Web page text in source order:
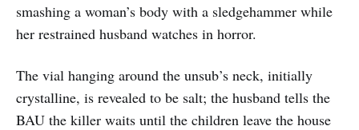
smashing a woman’s body with a sledgehammer while
her restrained husband watches in horror.
The vial hanging around the unsub’s neck, initially
crystalline, is revealed to be salt; the husband tells the
BAU the killer waits until the children leave the house